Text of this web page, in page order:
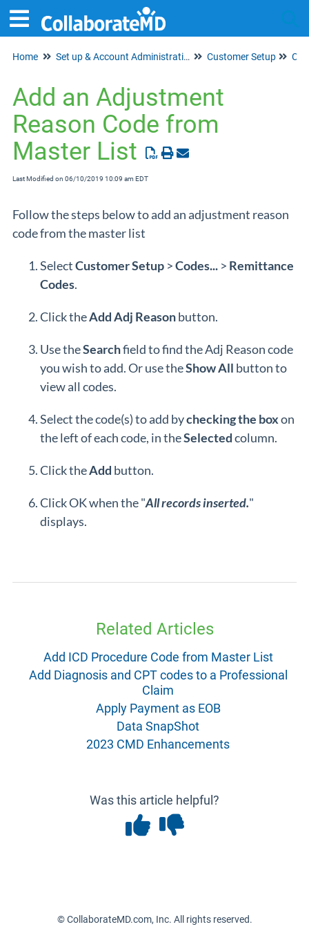
Home Set up & Account Administration Customer Setup
Add an Adjustment
Reason Code from
Master List
Last Modified on 06/10/2019 10:09 am EDT
Follow the steps below to add an adjustment reason
code from the master list
SelectCustomer Setup >Codes... > Remittance
Codes.
Click theAdd Adj Reasonbutton.
Use theSearchfield to find the Adj Reason code
you wish to add. Or use theShowAll button to
view all codes.
Select the code(s) to add bychecking the boxon
the left of each code, in theSelectedcolumn.
Click theAdd button.
Click OK when the "All records inserted."
displays.
Related Articles
Add ICD Procedure Code from Master List
Add Diagnosis and CPT codes to a Professional
Claim
Apply Payment as EOB
Data SnapShot
2023 CMD Enhancements
Was this article helpful?
© CollaborateMD.com, Inc. All rights reserved.